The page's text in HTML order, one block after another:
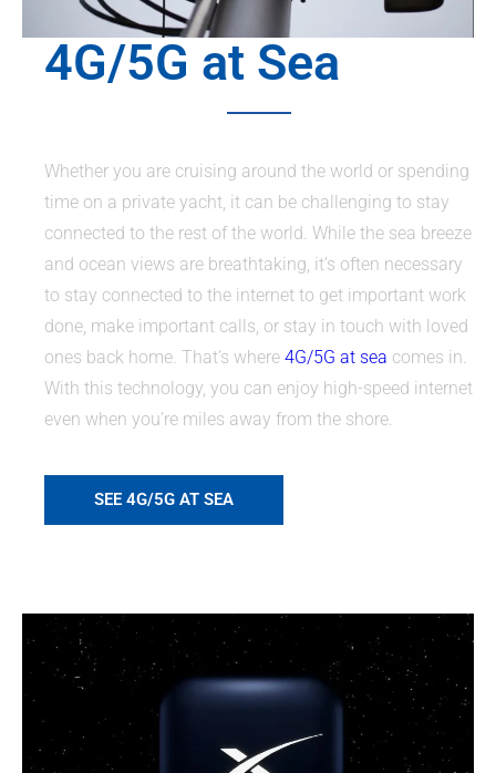
4G/5G at Sea
Whether you are cruising around the world or spending
time on a private yacht, it can be challenging to stay
connected to the rest of the world. While the sea breeze
and ocean views are breathtaking, it’s often necessary
to stay connected to the internet to get important work
done, make important calls, or stay in touch with loved
ones back home. That’s where 4G/5G at sea comes in.
With this technology, you can enjoy high-speed internet
even when you’re miles away from the shore.
SEE 4G/5G AT SEA